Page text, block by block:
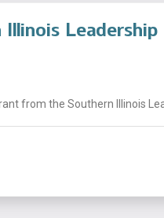
from the Southern Illinois